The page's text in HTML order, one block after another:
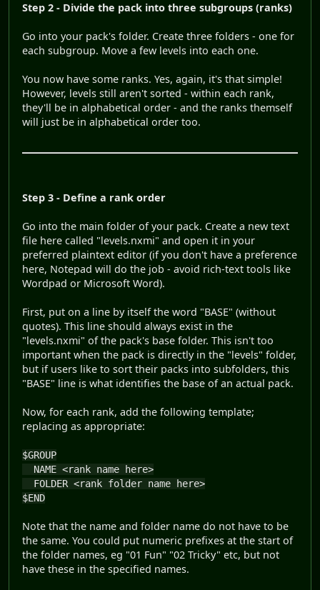
Step 2 - Divide the pack into three subgroups (ranks)
Go into your pack's folder. Create three folders - one for
each subgroup. Move a few levels into each one.
You now have some ranks. Yes, again, it's that simple!
However, levels still aren't sorted - within each rank,
they'll be in alphabetical order - and the ranks themself
will just be in alphabetical order too.
Step 3 - Define a rank order
Go into the main folder of your pack. Create a new text
file here called "levels.nxmi" and open it in your
preferred plaintext editor (if you don't have a preference
here, Notepad will do the job - avoid rich-text tools like
Wordpad or Microsoft Word).
First, put on a line by itself the word "BASE" (without
quotes). This line should always exist in the
"levels.nxmi" of the pack's base folder. This isn't too
important when the pack is directly in the "levels" folder,
but if users like to sort their packs into subfolders, this
"BASE" line is what identifies the base of an actual pack.
Now, for each rank, add the following template;
replacing as appropriate:
$GROUP
NAME <rank name here>
FOLDER <rank folder name here>
$END
Note that the name and folder name do not have to be
the same. You could put numeric prefixes at the start of
the folder names, eg "01 Fun" "02 Tricky" etc, but not
have these in the specified names.